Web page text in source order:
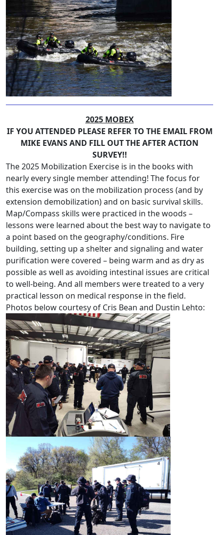
2025 MOBEX
IF YOU ATTENDED PLEASE REFER TO THE EMAIL FROM
MIKE EVANS AND FILL OUT THE AFTER ACTION
SURVEY!!
The 2025 Mobilization Exercise is in the books with
nearly every single member attending! The focus for
this exercise was on the mobilization process (and by
extension demobilization) and on basic survival skills.
Map/Compass skills were practiced in the woods –
lessons were learned about the best way to navigate to
a point based on the geography/conditions. Fire
building, setting up a shelter and signaling and water
purification were covered – being warm and as dry as
possible as well as avoiding intestinal issues are critical
to well-being. And all members were treated to a very
practical lesson on medical response in the field.
Photos below courtesy of Cris Bean and Dustin Lehto: